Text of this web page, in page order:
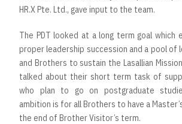
HR.X Pte. Ltd., gave input to the team.
The PDT looked at a long term goal which
proper leadership succession and a pool of
and Brothers to sustain the Lasallian
talked about their short term task of
who plan to go on postgraduate
ambition is for all Brothers to have a
the end of Brother Visitor’s term.